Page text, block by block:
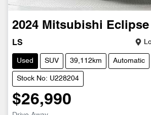
2024 Mitsubishi
LS
Used SUV 39,112km Automatic
Stock No: U228204
$26,990